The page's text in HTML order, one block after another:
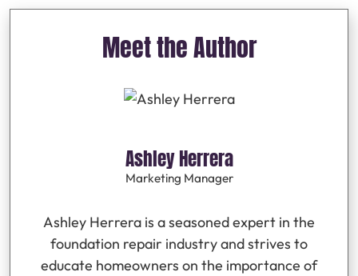
Meet the Author
Ashley Herrera
Marketing Manager
Ashley Herrera is a seasoned expert in the
foundation repair industry and strives to
educate homeowners on the importance of